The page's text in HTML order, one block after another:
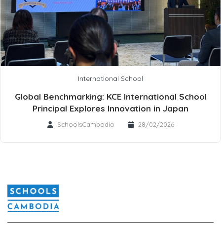
International School
Global Benchmarking: KCE International School
Principal Explores Innovation in Japan
SchoolsCambodia 28/02/2026